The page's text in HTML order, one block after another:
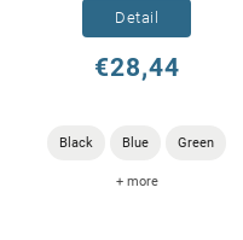
€28,44
Detail
Black Blue Green
+ more